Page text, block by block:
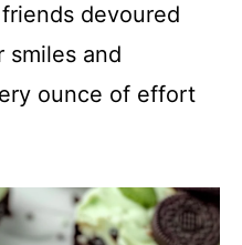
devoured
smiles and
ounce of effort